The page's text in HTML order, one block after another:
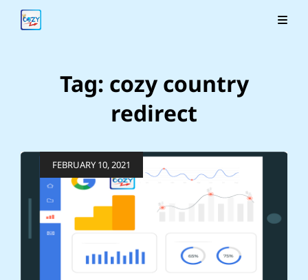
Tag: cozy country
redirect
Posted
FEBRUARY 10, 2021